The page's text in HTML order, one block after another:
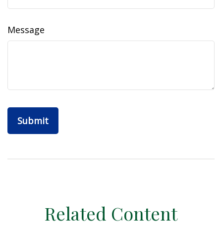
Message
Related Content